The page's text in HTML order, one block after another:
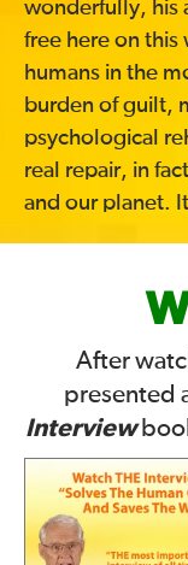
wonderfully, his
free here on this
humans in the
burden of guilt,
psychological
real repair, in
and our planet.
After
presented
Interview